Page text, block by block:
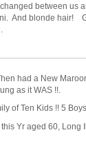
between us
And blonde hair!
had a New
as it WAS !!.
of Ten Kids !! 5
Yr aged 60, Long